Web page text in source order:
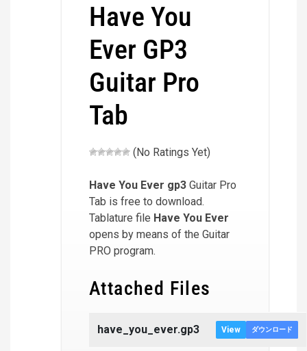
Have You
Ever GP3
Guitar Pro
Tab
(No Ratings Yet)
Have You Ever gp3 Guitar Pro
Tab is free to download.
Tablature file Have You Ever
opens by means of the Guitar
PRO program.
Attached Files
have_you_ever.gp3 View ダウンロード